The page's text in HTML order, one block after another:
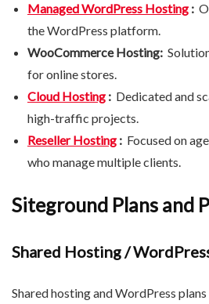
Managed WordPress Hosting :
the WordPress platform.
WooCommerce Hosting:
for online stores.
Cloud Hosting : Dedicated and
high-traffic projects.
Reseller Hosting : Focused on
who manage multiple clients.
Siteground Plans and
Shared Hosting /
Shared hosting and WordPress